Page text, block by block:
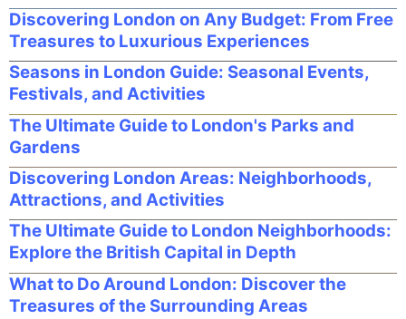
Discovering London on Any Budget: From Free
Treasures to Luxurious Experiences
Seasons in London Guide: Seasonal Events,
Festivals, and Activities
The Ultimate Guide to London's Parks and
Gardens
Discovering London Areas: Neighborhoods,
Attractions, and Activities
The Ultimate Guide to London Neighborhoods:
Explore the British Capital in Depth
What to Do Around London: Discover the
Treasures of the Surrounding Areas